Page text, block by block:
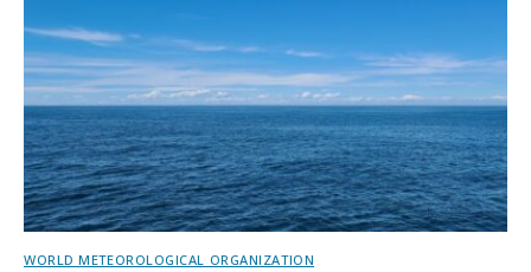
WORLD METEOROLOGICAL ORGANIZATION